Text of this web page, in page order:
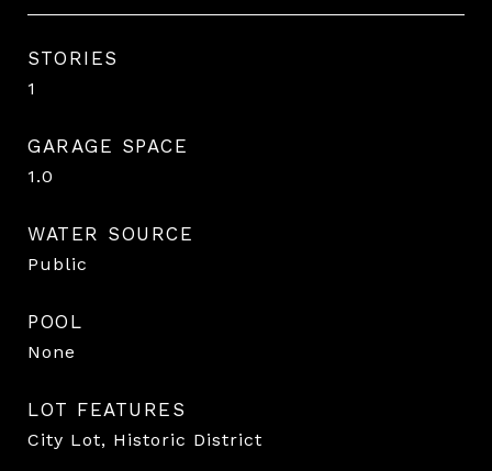
STORIES
1
GARAGE SPACE
1.0
WATER SOURCE
Public
POOL
None
LOT FEATURES
City Lot, Historic District